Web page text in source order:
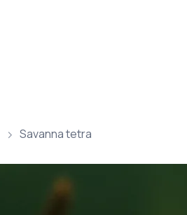
Savanna tetra